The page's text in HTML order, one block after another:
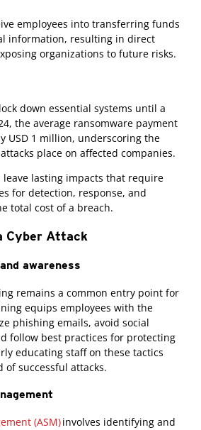
employees into transferring funds
information, resulting in direct
organizations to future risks.
down essential systems until a
the average ransomware payment
USD 1 million, underscoring the
place on affected companies.
leave lasting impacts that require
for detection, response, and
total cost of a breach.
Cyber Attack
awareness
remains a common entry point for
equips employees with the
phishing emails, avoid social
follow best practices for protecting
educating staff on these tactics
of successful attacks.
(ASM)involves identifying and